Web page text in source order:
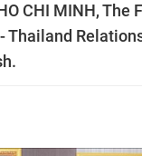
CHI MINH, The
Thailand